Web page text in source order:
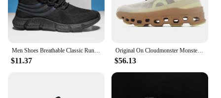
Men Shoes Breathable Classic Running Sneakers for Man Outdoor Light Comfortable Mesh Shoes Slip on Walking Shoes Tenis Masculino
$11.37
Original On Cloudmonster Monster Shoes Men Women Long Distance Running Shoes Breathable Anti-slip
$56.13